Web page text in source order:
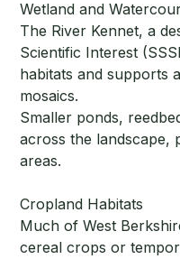
Wetland and
The River Kennet, a
Scientific Interest
habitats and supports
mosaics.
Smaller ponds,
across the landscape,
areas.
Cropland Habitats
Much of West
cereal crops or